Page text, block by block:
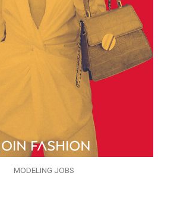
MODELING JOBS